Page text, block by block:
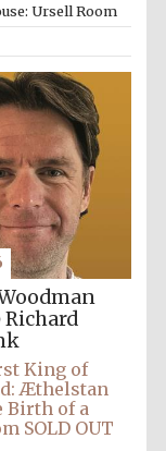
Ursell Room
Richard
King of
Æthelstan
Birth of a
SOLD OUT